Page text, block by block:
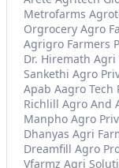
Metrofarms
Orgrocery Agro
Agrigro Farmers
Dr. Hiremath
Sankethi Agro
Apab Aagro Tech
Richlill Agro And
Manpho Agro
Dhanyas Agri
Dreamfill Agro
Vfarmz Agri